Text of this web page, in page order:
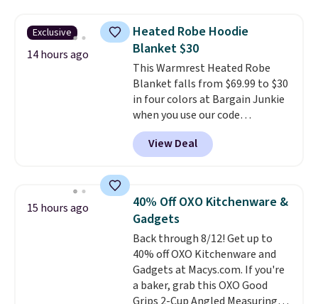
price of $51.99. Shipping is free
when you log into your Prime
account.
Exclusive
14 hours ago
Heated Robe Hoodie
Blanket $30
This Warmrest Heated Robe
Blanket falls from $69.99 to $30
in four colors at Bargain Junkie
when you use our code
BRADS1705 at checkout.
Comparable robes sell for
$40-$100elsewhere online. It
settings, auto-shutoff, and it's
somehow machine washable.
Just disconnect the power cord
and throw it in the wash.
Shipping is free.
View Deal
15 hours ago
40% Off OXO Kitchenware &
Gadgets
Back through 8/12! Get up to
40% off OXO Kitchenware and
Gadgets at Macys.com. If you're
a baker, grab this OXO Good